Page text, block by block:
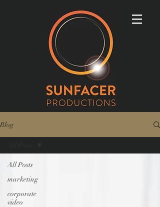
Blog
All Posts
marketing
corporate
video